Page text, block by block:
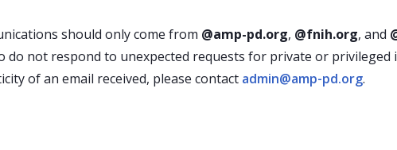
should only come from @amp-pd.org, @fnih.org, and
do not respond to unexpected requests for private or
of an email received, please contact admin@amp-pd.org.